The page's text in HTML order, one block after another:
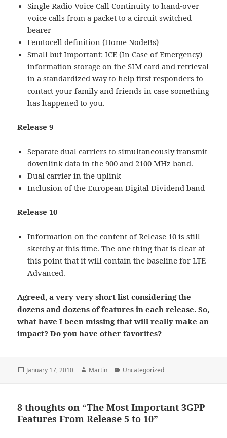
Single Radio Voice Call Continuity to hand-over
voice calls from a packet to a circuit switched
bearer
Femtocell definition (Home NodeBs)
Small but Important: ICE (In Case of Emergency)
information storage on the SIM card and retrieval
in a standardized way to help first responders to
contact your family and friends in case something
has happened to you.
Release 9
Separate dual carriers to simultaneously transmit
downlink data in the 900 and 2100 MHz band.
Dual carrier in the uplink
Inclusion of the European Digital Dividend band
Release 10
Information on the content of Release 10 is still
sketchy at this time. The one thing that is clear at
this point that it will contain the baseline for LTE
Advanced.
Agreed, a very very short list considering the
dozens and dozens of features in each release. So,
what have I been missing that will really make an
impact? Do you have other favorites?
Posted
January 17, 2010 Author
Martin Categories
Uncategorized
8 thoughts on “The Most Important 3GPP
Features From Release 5 to 10”